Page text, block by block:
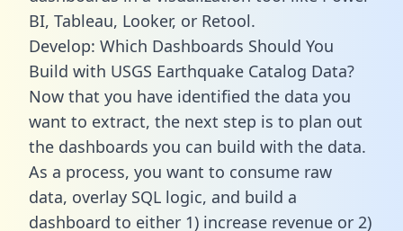
BI, Tableau, Looker, or Retool.
Develop: Which Dashboards Should You
Build with USGS Earthquake Catalog Data?
Now that you have identified the data you
want to extract, the next step is to plan out
the dashboards you can build with the data.
As a process, you want to consume raw
data, overlay SQL logic, and build a
dashboard to either 1) increase revenue or 2)